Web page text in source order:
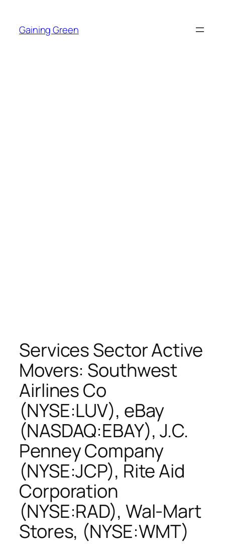
content
Gaining Green
Services Sector Active
Movers: Southwest
Airlines Co
(NYSE:LUV), eBay
(NASDAQ:EBAY), J.C.
Penney Company
(NYSE:JCP), Rite Aid
Corporation
(NYSE:RAD), Wal-Mart
Stores, (NYSE:WMT)